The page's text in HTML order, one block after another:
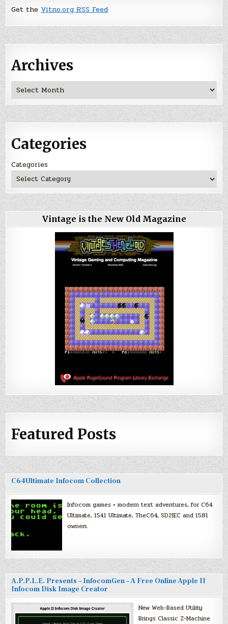
Get the Vitno.org RSS Feed
Archives
Archives
Categories
Categories
Vintage is the New Old Magazine
Featured Posts
C64Ultimate Infocom Collection
Infocom games + modern text adventures, for C64
Ultimate, 1541 Ultimate, TheC64, SD2IEC and 1581
owners.
A.P.P.L.E. Presents – InfocomGen – A Free Online Apple II
Infocom Disk Image Creator
New Web-Based Utility
Brings Classic Z-Machine